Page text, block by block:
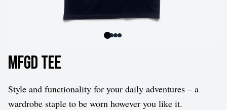
MFGD Tee
Style and functionality for your daily adventures – a
wardrobe staple to be worn however you like it.